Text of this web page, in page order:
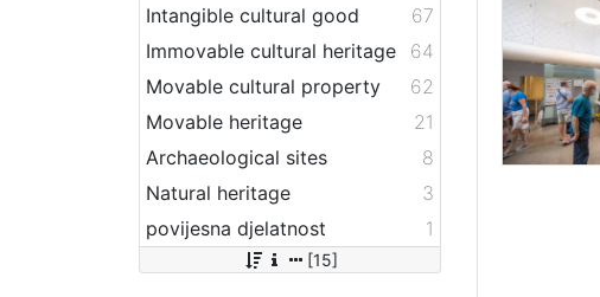
Intangible cultural good
67
Immovable cultural heritage
64
Movable cultural property
62
Movable heritage
21
Archaeological sites
8
Natural heritage
3
povijesna djelatnost
1
[15]